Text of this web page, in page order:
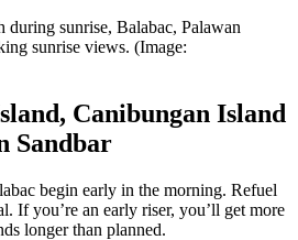
sunrise views. (Image:
Canibungan Island
Sandbar
begin early in the morning. Refuel
If you’re an early riser, you’ll get more
longer than planned.